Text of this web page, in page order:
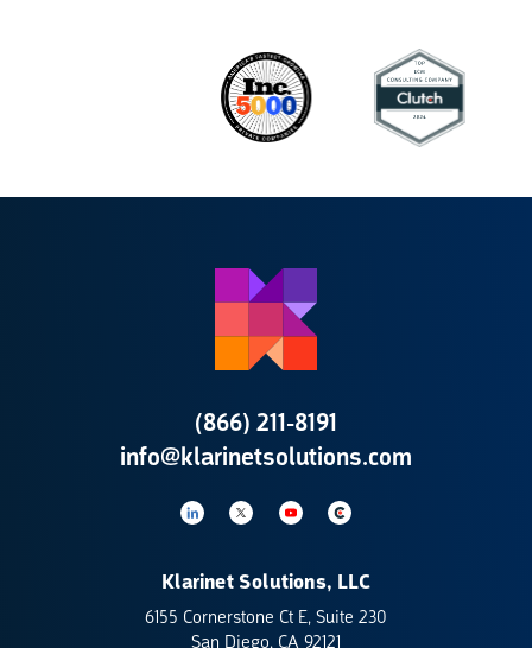
(866) 211-8191
info@klarinetsolutions.com
Klarinet Solutions, LLC
6155 Cornerstone Ct E, Suite 230
San Diego, CA 92121